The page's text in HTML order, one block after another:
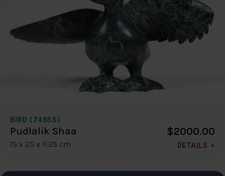
BIRD (7485S)
Pudlalik Shaa
15 x 25 x 11.25 cm
$2000.00
DETAILS